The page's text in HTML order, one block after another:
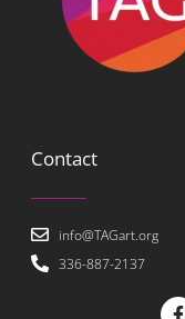
Contact
info@TAGart.org
336-887-2137